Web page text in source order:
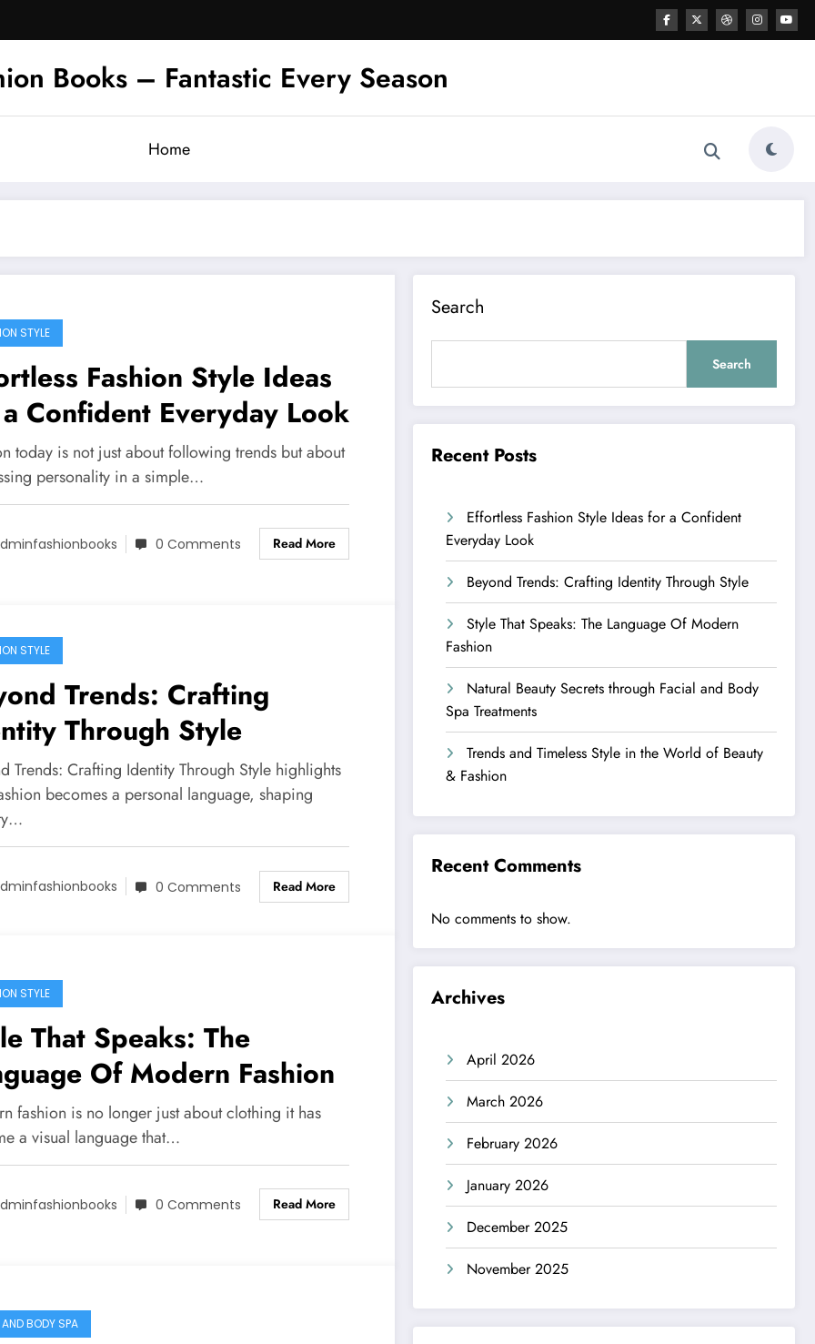
Books – Fantastic Every Season
Home
STYLE
Fashion Style Ideas
Confident Everyday Look
today is not just about following trends but about
personality in a simple…
0 Comments Read More
STYLE
Trends: Crafting
Through Style
Trends: Crafting Identity Through Style highlights
becomes a personal language, shaping
0 Comments Read More
STYLE
That Speaks: The
Of Modern Fashion
fashion is no longer just about clothing it has
a visual language that…
0 Comments Read More
BODY SPA
Search
Search
Recent Posts
Effortless Fashion Style Ideas for a Confident
Everyday Look
Beyond Trends: Crafting Identity Through Style
Style That Speaks: The Language Of Modern
Fashion
Natural Beauty Secrets through Facial and Body
Spa Treatments
Trends and Timeless Style in the World of Beauty
& Fashion
Recent Comments
No comments to show.
Archives
April 2026
March 2026
February 2026
January 2026
December 2025
November 2025